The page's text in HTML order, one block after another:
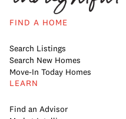
FIND A HOME
Search Listings
Search New Homes
Move-In Today Homes
LEARN
Find an Advisor